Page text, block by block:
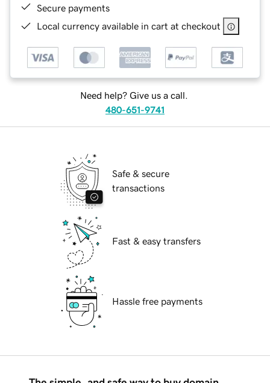
Secure payments
Local currency available in cart at checkout
Need help? Give us a call.
480-651-9741
Safe & secure
transactions
Fast & easy transfers
Hassle free payments